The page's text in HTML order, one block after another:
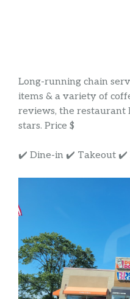
Long-running chain
items & a variety of
reviews, the restaurant
stars. Price $
✔️ Dine-in ✔️ Takeout ✔️